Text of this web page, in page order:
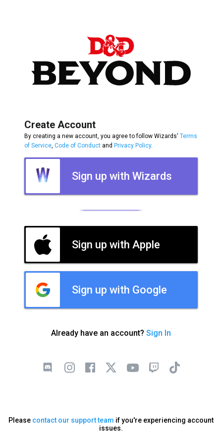
Create Account
By creating a new account, you agree to follow Wizards' Terms
of Service Code of Conduct and Privacy Policy.
Sign up with Wizards
Sign up with Apple
Sign up with Google
Already have an account? Sign In
Please contact our support team if you're experiencing account
issues.